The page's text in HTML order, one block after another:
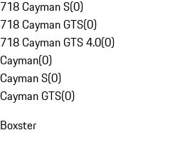
718 Cayman S(0)
718 Cayman GTS(0)
718 Cayman GTS 4.0(0)
Cayman(0)
Cayman S(0)
Cayman GTS(0)
Boxster